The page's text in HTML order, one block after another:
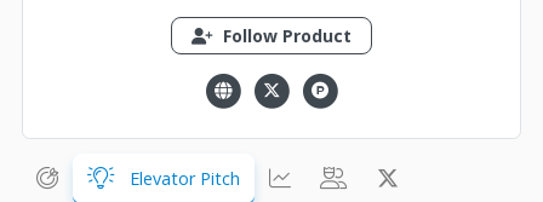
Follow Product
Elevator Pitch